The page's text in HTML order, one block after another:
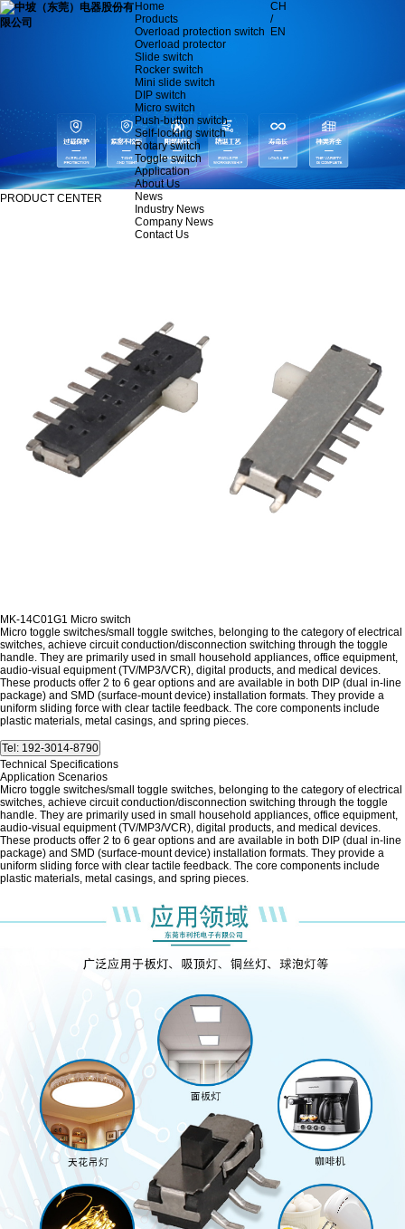
Home
Products
Overload protection switch
Overload protector
Slide switch
Rocker switch
Mini slide switch
DIP switch
Micro switch
Push-button switch
Self-locking switch
Rotary switch
Toggle switch
Application
About Us
News
Industry News
Company News
Contact Us
CH
/
EN
PRODUCT CENTER
MK-14C01G1 Micro switch
Micro toggle switches/small toggle switches, belonging to the category of electrical
switches, achieve circuit conduction/disconnection switching through the toggle
handle. They are primarily used in small household appliances, office equipment,
audio-visual equipment (TV/MP3/VCR), digital products, and medical devices.
These products offer 2 to 6 gear options and are available in both DIP (dual in-line
package) and SMD (surface-mount device) installation formats. They provide a
uniform sliding force with clear tactile feedback. The core components include
plastic materials, metal casings, and spring pieces.
Technical Specifications
Application Scenarios
Micro toggle switches/small toggle switches, belonging to the category of electrical
switches, achieve circuit conduction/disconnection switching through the toggle
handle. They are primarily used in small household appliances, office equipment,
audio-visual equipment (TV/MP3/VCR), digital products, and medical devices.
These products offer 2 to 6 gear options and are available in both DIP (dual in-line
package) and SMD (surface-mount device) installation formats. They provide a
uniform sliding force with clear tactile feedback. The core components include
plastic materials, metal casings, and spring pieces.